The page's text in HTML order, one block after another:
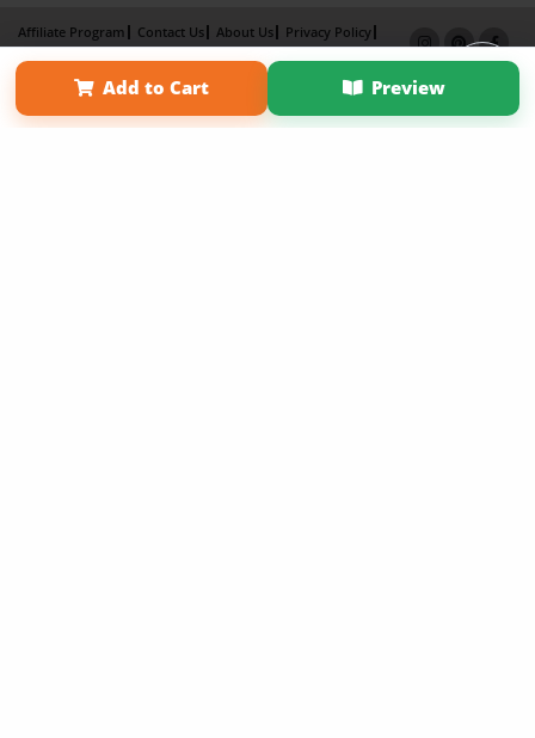
Add to Cart Preview
Affiliate Program Contact Us About Us
Privacy Policy
Term of Use
Why Bookemon